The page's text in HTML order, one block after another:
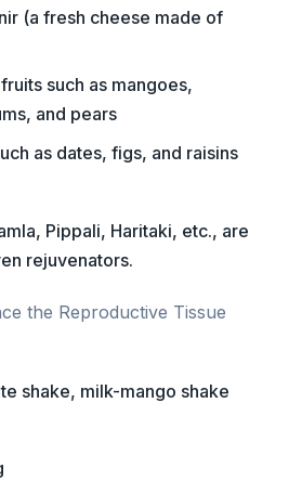
(a fresh cheese made of
such as mangoes,
and pears
as dates, figs, and raisins
Pippali, Haritaki, etc., are
rejuvenators.
the Reproductive Tissue
shake, milk-mango shake